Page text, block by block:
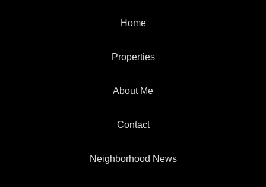
Home
Properties
About Me
Contact
Neighborhood News